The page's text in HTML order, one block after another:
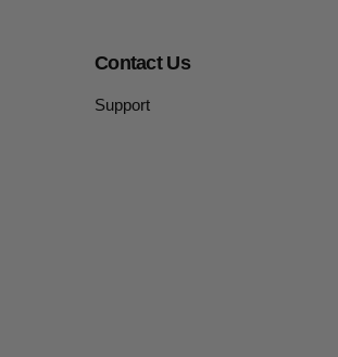
Contact Us
Support